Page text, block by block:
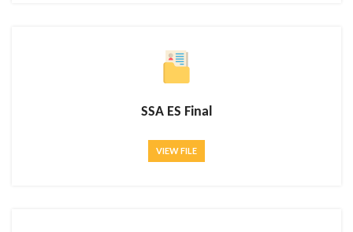
SSA ES Final
VIEW FILE